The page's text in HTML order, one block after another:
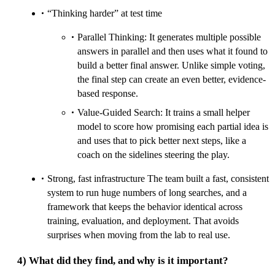
“Thinking harder” at test time
Parallel Thinking: It generates multiple possible
answers in parallel and then uses what it found to
build a better final answer. Unlike simple voting,
the final step can create an even better, evidence-
based response.
Value-Guided Search: It trains a small helper
model to score how promising each partial idea is
and uses that to pick better next steps, like a
coach on the sidelines steering the play.
Strong, fast infrastructure The team built a fast, consistent
system to run huge numbers of long searches, and a
framework that keeps the behavior identical across
training, evaluation, and deployment. That avoids
surprises when moving from the lab to real use.
4) What did they find, and why is it important?